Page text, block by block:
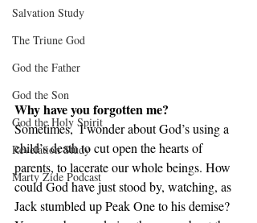
Salvation Study
The Triune God
God the Father
God the Son
God the Holy Spirit
Revelation Study
Marty Zide Podcast
Why have you forgotten me?
Sometimes,  I wonder about God’s using a
child’s death to cut open the hearts of
parents, to lacerate our whole beings. How
could God have just stood by, watching, as
Jack stumbled up Peak One to his demise?